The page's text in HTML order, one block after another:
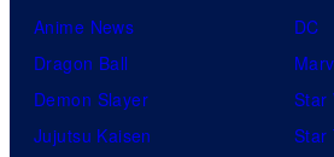
Anime News
Dragon Ball
Demon Slayer
Jujutsu Kaisen
DC
Star
Star